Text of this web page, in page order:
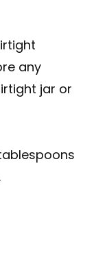
any
jar or